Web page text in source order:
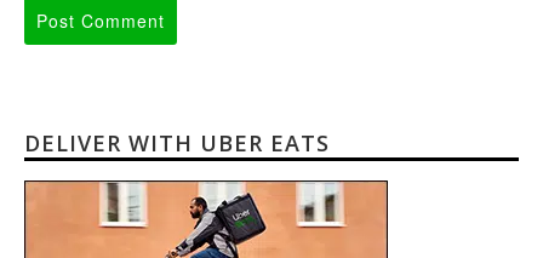
DELIVER WITH UBER EATS